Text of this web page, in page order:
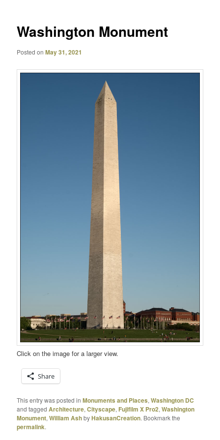
Washington Monument
Posted onMay 31, 2021
Click on the image for a larger view.
Share
This entry was posted inMonuments and Places,Washington DC
and taggedArchitecture,Cityscape, Fujifilm X Pro2,Washington
Monument,William AshbyHakusanCreation. Bookmark the
permalink.